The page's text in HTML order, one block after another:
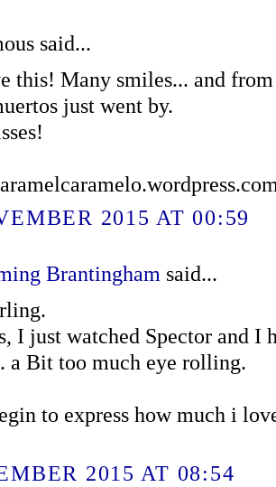
said...
this! Many smiles... and
just went by.
2015 AT 00:59
Brantingham said...
I just watched Spector and I
a Bit too much eye rolling.
to express how much i
2015 AT 08:54